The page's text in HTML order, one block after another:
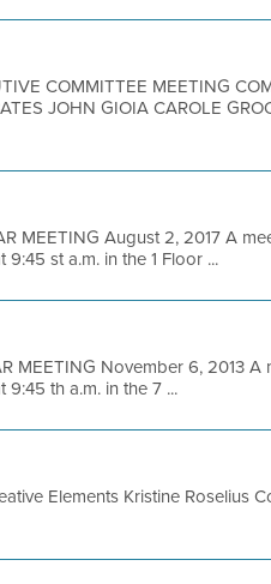
COMMITTEE MEETING
JOHN GIOIA CAROLE
MEETING August 2, 2017 A
st a.m. in the 1 Floor ...
MEETING November 6, 2013
th a.m. in the 7 ...
Elements Kristine Roselius